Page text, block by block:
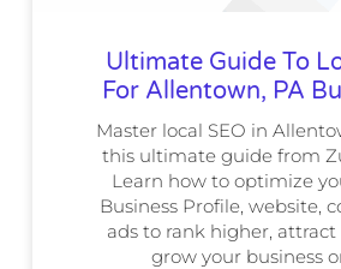
Ultimate Guide To
For Allentown, PA
Master local SEO in
this ultimate guide from
Learn how to optimize
Business Profile, website,
ads to rank higher, attract
grow your business